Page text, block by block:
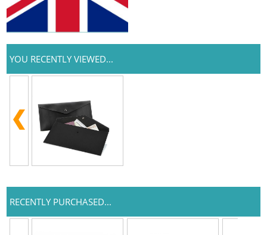
YOU RECENTLY VIEWED...
RECENTLY PURCHASED...